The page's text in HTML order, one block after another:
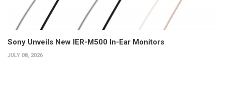
Sony Unveils New IER-M500 In-Ear Monitors
JULY 08, 2026